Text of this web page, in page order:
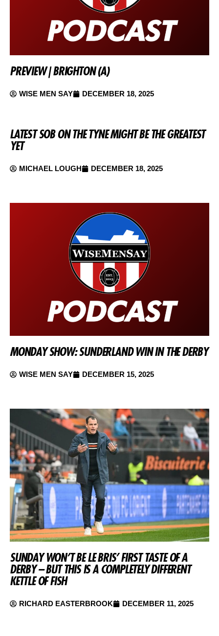
PREVIEW | BRIGHTON (A)
WISE MEN SAY DECEMBER 18, 2025
LATEST SOB ON THE TYNE MIGHT BE THE GREATEST
YET
MICHAEL LOUGH DECEMBER 18, 2025
MONDAY SHOW: SUNDERLAND WIN IN THE DERBY
WISE MEN SAY DECEMBER 15, 2025
SUNDAY WON’T BE LE BRIS’ FIRST TASTE OF A
DERBY – BUT THIS IS A COMPLETELY DIFFERENT
KETTLE OF FISH
RICHARD EASTERBROOK DECEMBER 11, 2025